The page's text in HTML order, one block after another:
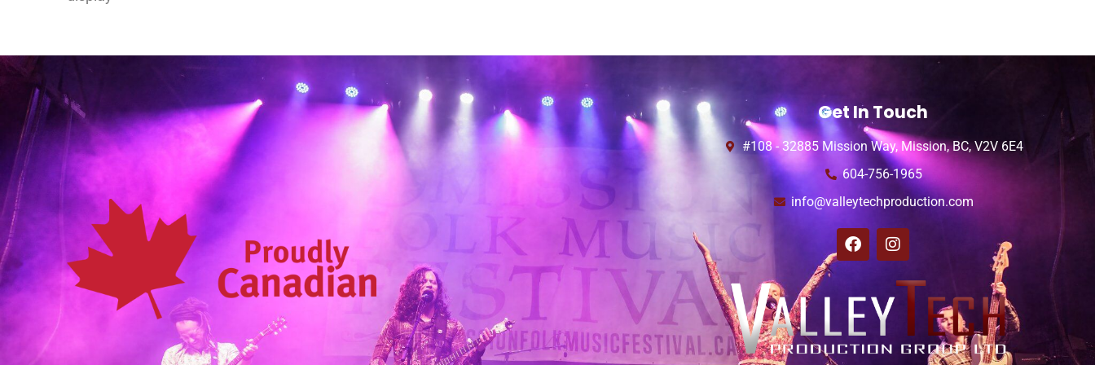
Get In Touch
#108 - 32885 Mission Way, Mission, BC, V2V 6E4
604-756-1965
info@valleytechproduction.com